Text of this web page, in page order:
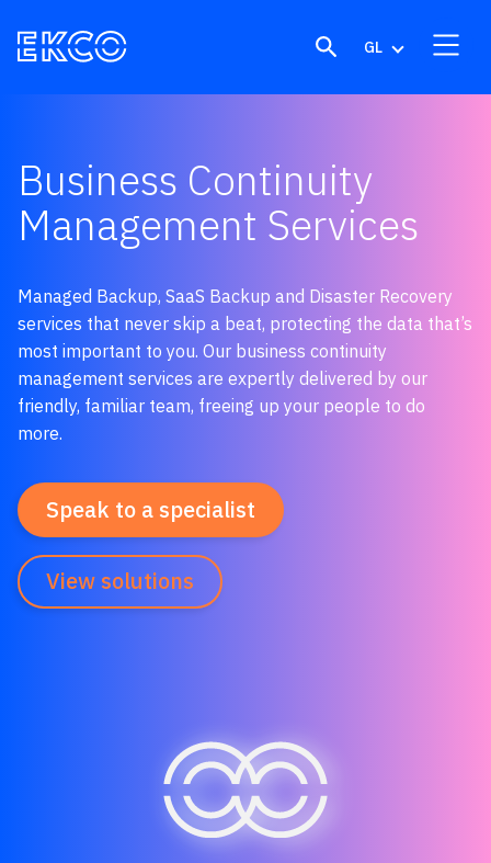
GL
Business Continuity
Management Services
Managed Backup, SaaS Backup and Disaster Recovery
services t hat never skip a beat, protecting the data that’s
most important to you. Our business continuity
management services are expertly delivered by our
friendly, familiar team, freeing up your people to do
more.
Speak to a specialist
View solutions